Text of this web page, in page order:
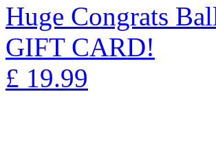
Huge Congrats
GIFT CARD!
£ 19.99